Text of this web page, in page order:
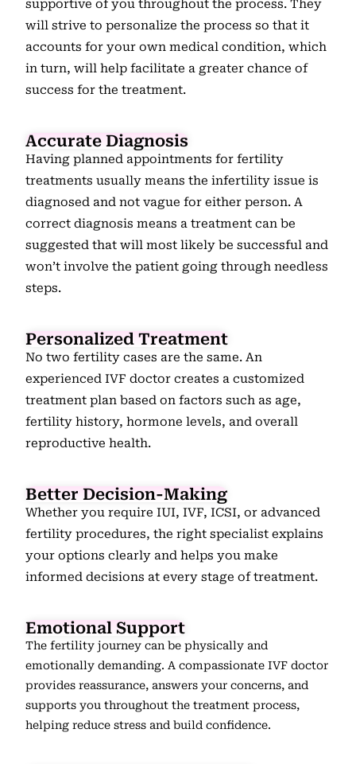
supportive of you throughout the process. They
will strive to personalize the process so that it
accounts for your own medical condition, which
in turn, will help facilitate a greater chance of
success for the treatment.
Accurate Diagnosis
Having planned appointments for fertility
treatments usually means the infertility issue is
diagnosed and not vague for either person. A
correct diagnosis means a treatment can be
suggested that will most likely be successful and
won’t involve the patient going through needless
steps.
Personalized Treatment
No two fertility cases are the same. An
experienced IVF doctor creates a customized
treatment plan based on factors such as age,
fertility history, hormone levels, and overall
reproductive health.
Better Decision-Making
Whether you require IUI, IVF, ICSI, or advanced
fertility procedures, the right specialist explains
your options clearly and helps you make
informed decisions at every stage of treatment.
Emotional Support
The fertility journey can be physically and
emotionally demanding. A compassionate IVF doctor
provides reassurance, answers your concerns, and
supports you throughout the treatment process,
helping reduce stress and build confidence.